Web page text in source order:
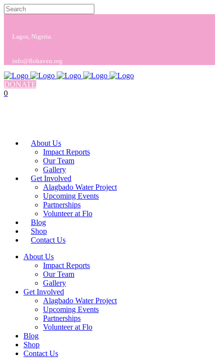
Lagos, Nigeria.
info@flohaven.org
DONATE
0
About Us
Impact Reports
Our Team
Gallery
Get Involved
Alagbado Water Project
Upcoming Events
Partnerships
Volunteer at Flo
Blog
Shop
Contact Us
About Us
Impact Reports
Our Team
Gallery
Get Involved
Alagbado Water Project
Upcoming Events
Partnerships
Volunteer at Flo
Blog
Shop
Contact Us